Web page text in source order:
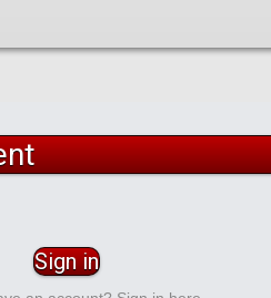
Sign in